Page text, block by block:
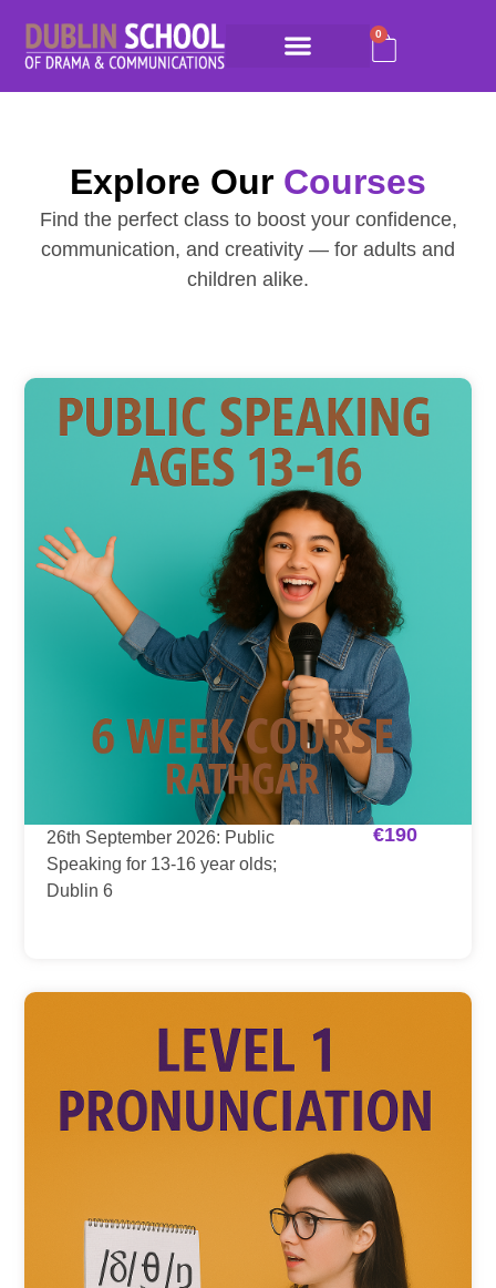
0
Explore Our Courses
Find the perfect class to boost your confidence,
communication, and creativity — for adults and
children alike.
26th September 2026: Public
Speaking for 13-16 year olds;
Dublin 6
€190